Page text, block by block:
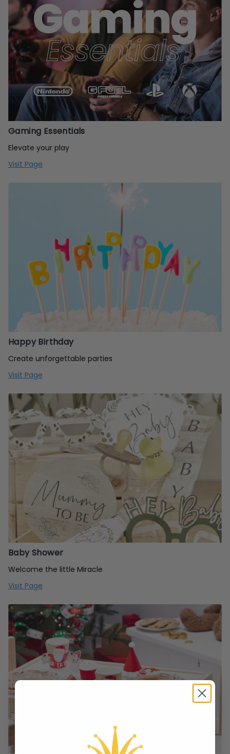
Gaming Essentials
Elevate your play
Visit Page
Happy Birthday
Create unforgettable parties
Visit Page
Baby Shower
Welcome the little Miracle
Visit Page